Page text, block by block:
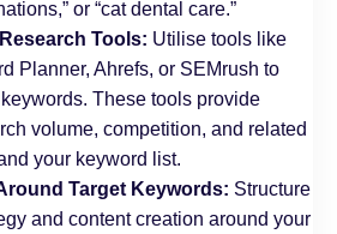
or “cat dental care.”
Tools: Utilise tools like
Planner, Ahrefs, or SEMrush to
These tools provide
volume, competition, and related
your keyword list.
Target Keywords: Structure
and content creation around your